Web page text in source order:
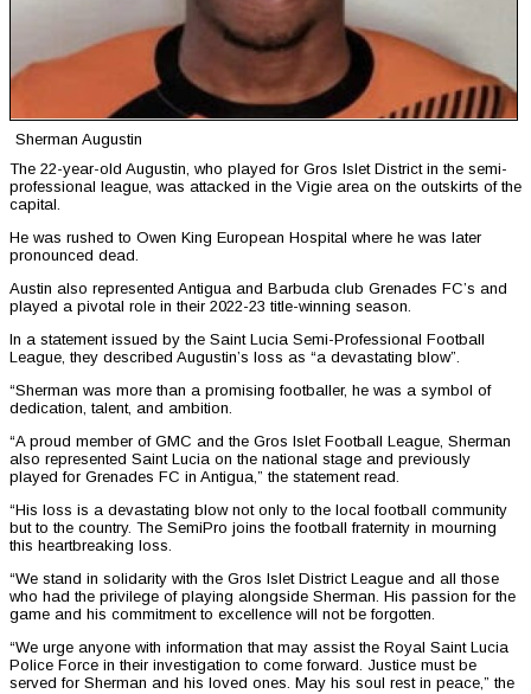
Sherman Augustin
The 22-year-old Augustin, who played for Gros Islet District in the semi-
professional league, was attacked in the Vigie area on the outskirts of the
capital.
He was rushed to Owen King European Hospital where he was later
pronounced dead.
Austin also represented Antigua and Barbuda club Grenades FC’s and
played a pivotal role in their 2022-23 title-winning season.
In a statement issued by the Saint Lucia Semi-Professional Football
League, they described Augustin’s loss as “a devastating blow”.
“Sherman was more than a promising footballer, he was a symbol of
dedication, talent, and ambition.
“A proud member of GMC and the Gros Islet Football League, Sherman
also represented Saint Lucia on the national stage and previously
played for Grenades FC in Antigua,” the statement read.
“His loss is a devastating blow not only to the local football community
but to the country. The SemiPro joins the football fraternity in mourning
this heartbreaking loss.
“We stand in solidarity with the Gros Islet District League and all those
who had the privilege of playing alongside Sherman. His passion for the
game and his commitment to excellence will not be forgotten.
“We urge anyone with information that may assist the Royal Saint Lucia
Police Force in their investigation to come forward. Justice must be
served for Sherman and his loved ones. May his soul rest in peace,” the